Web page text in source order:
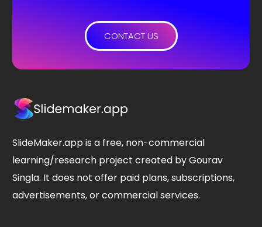
CONTACT US
SlideMaker.app is a free, non-commercial
learning/research project created by Gourav
Singla. It does not offer paid plans, subscriptions,
advertisements, or commercial services.